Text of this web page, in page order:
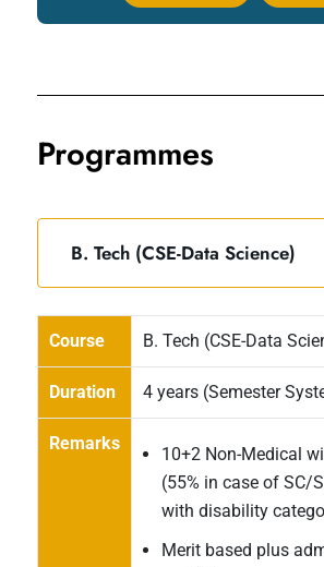
Programmes
B. Tech (CSE-Data Science)
Course B. Tech (CSE-Data
Duration 4 years (Semester
Remarks
10+2 Non-Medical
(55% in case of SC/
with disability
Merit based plus